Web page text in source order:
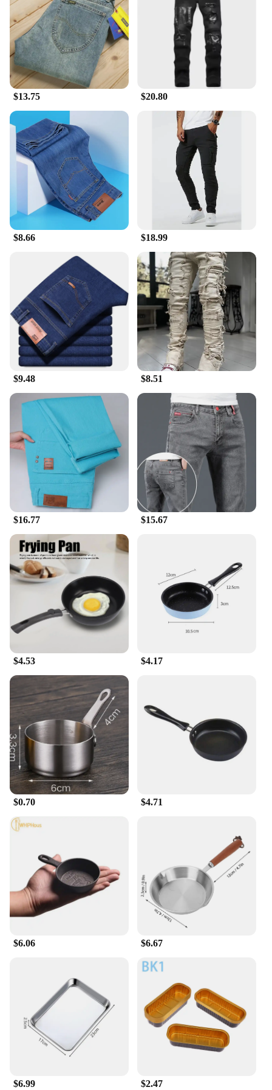
**Ease of Maintenance and Wear**
Understanding the importance of ease, these jeans
are designed for the modern man who values both
style and practicality. The durable denim material
ensures that the jeans maintain their shape and color
even after multiple washes, making them a practical
choice for everyday wear. The slim fit design not
only looks great but also provides a snug fit that
moves with you, ensuring comfort throughout the
day. Whether you're a wholesaler, vendor, or simply
looking for a great pair of pants slim fit men jeans
for sale, these jeans are sure to meet your needs.
$13.75 $20.80
$8.66 $18.99
$9.48 $8.51
$16.77 $15.67
$4.53 $4.17
$0.70 $4.71
$6.06 $6.67
$6.99 $2.47